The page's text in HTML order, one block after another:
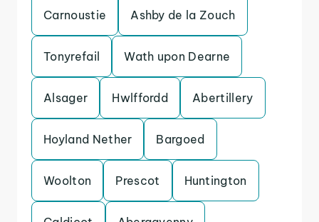
Carnoustie Ashby de la Zouch
Tonyrefail Wath upon Dearne
Alsager Hwlffordd Abertillery
Hoyland Nether Bargoed
Woolton Prescot Huntington